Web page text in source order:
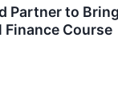
Partner to
Course